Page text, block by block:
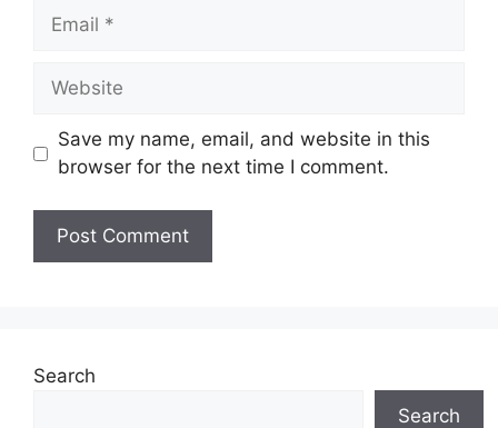
Email
Website
Save my name, email, and website in this
browser for the next time I comment.
Search
Search